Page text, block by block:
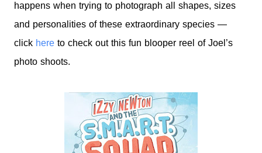
happens when trying to photograph all shapes, sizes
and personalities of these extraordinary species —
click here to check out this fun blooper reel of Joel’s
photo shoots.